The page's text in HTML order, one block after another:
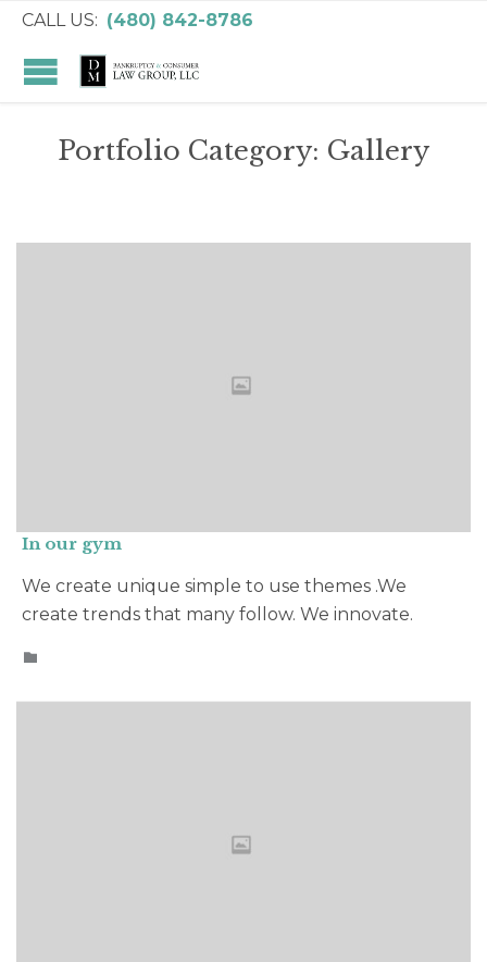
CALL US: (480) 842-8786
Portfolio Category: Gallery
In our gym
We create unique simple to use themes .We
create trends that many follow. We innovate.
